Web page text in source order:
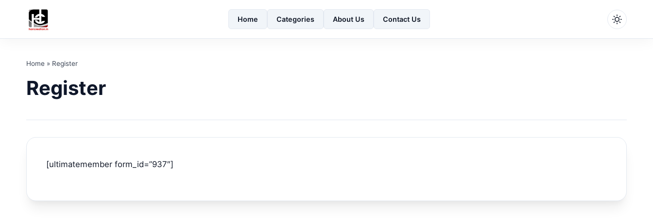
Home Categories About Us Contact Us
Home» Register
Register
[ultimatemember form_id=”937″]